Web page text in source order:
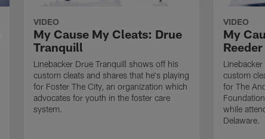
VIDEO
My Cause My Cleats: Drue
Tranquill
Linebacker Drue Tranquill shows off his
custom cleats and shares that he's playing
for Foster The City, an organization which
advocates for youth in the foster care
system.
VIDEO
My
Reeder
custom
for The
while
Delaware.